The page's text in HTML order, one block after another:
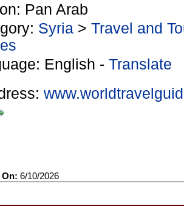
Pan Arab
Syria > Travel and
English - Translate
On: 6/10/2026